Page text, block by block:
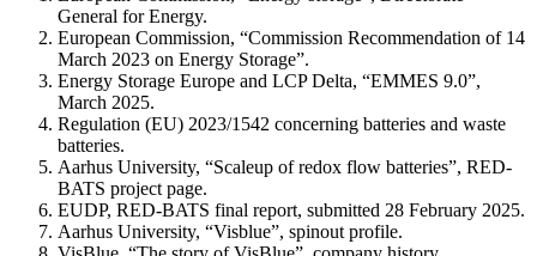
General for Energy.
European Commission, “Commission Recommendation of 14
March 2023 on Energy Storage”.
Energy Storage Europe and LCP Delta, “EMMES 9.0”,
March 2025.
Regulation (EU) 2023/1542 concerning batteries and waste
batteries.
Aarhus University, “Scaleup of redox flow batteries”, RED-
BATS project page.
EUDP, RED-BATS final report, submitted 28 February 2025.
Aarhus University, “Visblue”, spinout profile.